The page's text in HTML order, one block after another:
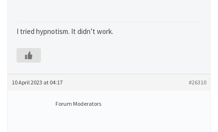
I tried hypnotism. It didn’t work.
10 April 2023 at 04:17 #26310
Forum Moderators